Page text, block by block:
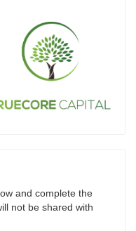
and complete the
not be shared with